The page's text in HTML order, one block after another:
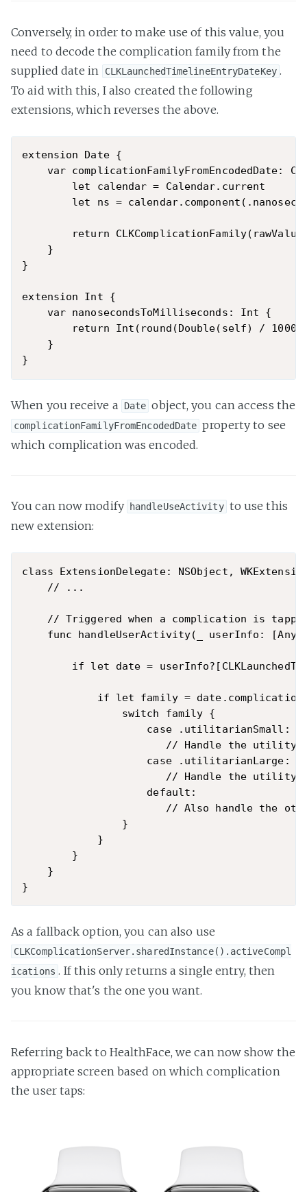
Conversely, in order to make use of this value, you
need to decode the complication family from the
supplied date in
CLKLaunchedTimelineEntryDateKey .
To aid with this, I also created the following
extensions, which reverses the above.
extension Date {
var complicationFamilyFromEncodedDate:
        let calendar = Calendar.current
let ns =
return
    }
}
extension Int {
    var nanosecondsToMilliseconds: Int {
return Int(round(Double(self) /
    }
When you receive a Date object, you can access the
complicationFamilyFromEncodedDate property to see
which complication was encoded.
You can now modify handleUseActivity to use this
new extension:
class ExtensionDelegate: NSObject,
    // ...
// Triggered when a complication is
func handleUserActivity(_ userInfo:
if let date =
if let family =
                switch family {
                    case .utilitarianSmall:
// Handle the utility
                    case .utilitarianLarge:
// Handle the utility
                    default:
// Also handle the
                }
            }
        }
    }
As a fallback option, you can also use
CLKComplicationServer.sharedInstance().activeCompl
ications . If this only returns a single entry, then
you know that's the one you want.
Referring back to HealthFace, we can now show the
appropriate screen based on which complication
the user taps: